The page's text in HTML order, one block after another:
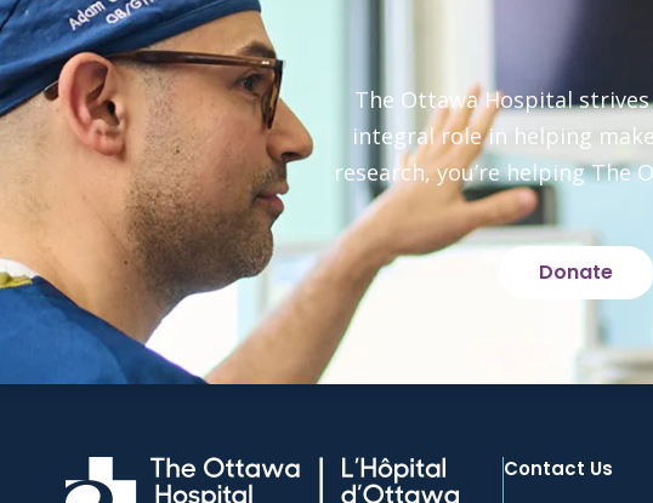
The Ottawa Hospital
integral role in helping
research, you’re helping
Donate
Contact Us